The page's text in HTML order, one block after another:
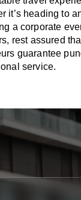
it’sheading to
a corporate
rest assured
guarantee
service.